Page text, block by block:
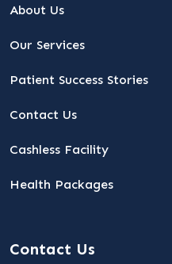
About Us
Our Services
Patient Success Stories
Contact Us
Cashless Facility
Health Packages
Contact Us